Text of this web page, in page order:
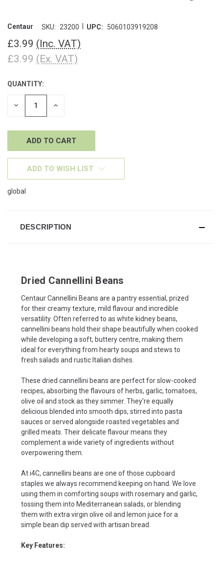
Centaur SKU: 23200 UPC: 5060103919208
£3.99 (Inc. VAT)
£3.99 (Ex. VAT)
CURRENT
STOCK:
QUANTITY:
DECREASE INCREASE
ADD TO WISH LIST
global
DESCRIPTION
Dried Cannellini Beans
Centaur Cannellini Beans are a pantry essential, prized
for their creamy texture, mild flavour and incredible
versatility. Often referred to as white kidney beans,
cannellini beans hold their shape beautifully when cooked
while developing a soft, buttery centre, making them
ideal for everything from hearty soups and stews to
fresh salads and rustic Italian dishes.
These dried cannellini beans are perfect for slow-cooked
recipes, absorbing the flavours of herbs, garlic, tomatoes,
olive oil and stock as they simmer. They're equally
delicious blended into smooth dips, stirred into pasta
sauces or served alongside roasted vegetables and
grilled meats. Their delicate flavour means they
complement a wide variety of ingredients without
overpowering them.
At i4C, cannellini beans are one of those cupboard
staples we always recommend keeping on hand. We love
using them in comforting soups with rosemary and garlic,
tossing them into Mediterranean salads, or blending
them with extra virgin olive oil and lemon juice for a
simple bean dip served with artisan bread.
Key Features: